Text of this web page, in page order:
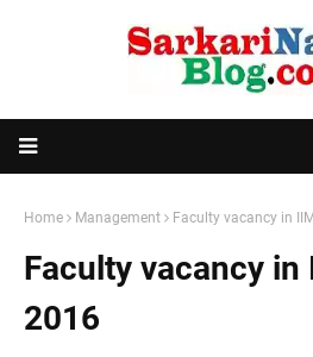
Home Management Faculty vacancy in
Faculty vacancy in
2016